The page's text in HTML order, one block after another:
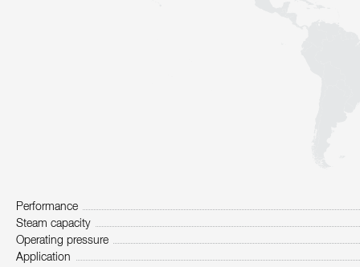
Performance
Steam capacity
Operating pressure
Application